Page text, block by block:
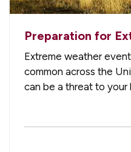
Preparation for
Extreme weather
common across the
can be a threat to your